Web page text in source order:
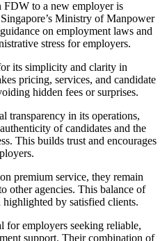
FDW to a new employer is
Ministry of Manpower
on employment laws and
stress for employers.
its simplicity and clarity in
pricing, services, and candidate
hidden fees or surprises.
transparency in its operations,
of candidates and the
This builds trust and encourages
premium service, they remain
other agencies. This balance of
by satisfied clients.
for employers seeking reliable,
support. Their combination of